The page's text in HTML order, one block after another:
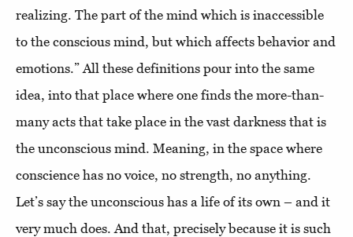
realizing. The part of the mind which is inaccessible
to the conscious mind, but which affects behavior and
emotions.” All these definitions pour into the same
idea, into that place where one finds the more-than-
many acts that take place in the vast darkness that is
the unconscious mind. Meaning, in the space where
conscience has no voice, no strength, no anything.
Let’s say the unconscious has a life of its own – and it
very much does. And that, precisely because it is such